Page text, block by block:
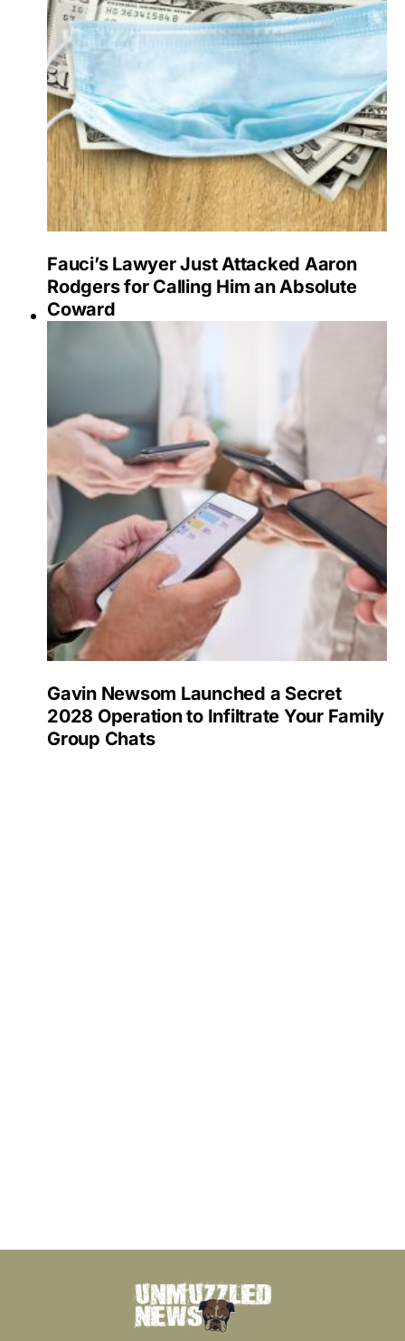
Fauci’s Lawyer Just Attacked Aaron
Rodgers for Calling Him an Absolute
Coward
Gavin Newsom Launched a Secret
2028 Operation to Infiltrate Your Family
Group Chats